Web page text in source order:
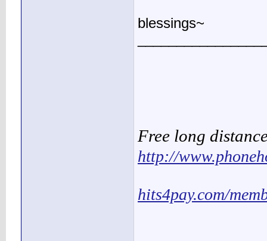
blessings~
Free long
http://
hits4pay.com/